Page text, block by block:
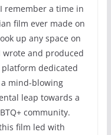
remember a time in
film ever made on
up any space on
wrote and produced
dedicated
mind-blowing
leap towards a
community.
film led with